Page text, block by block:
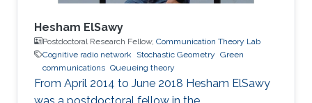
Hesham ElSawy
Postdoctoral Research Fellow, Communication Theory Lab
Cognitive radio network
Stochastic Geometry Green
communications Queueing theory
From April 2014 to June 2018 Hesham ElSawy